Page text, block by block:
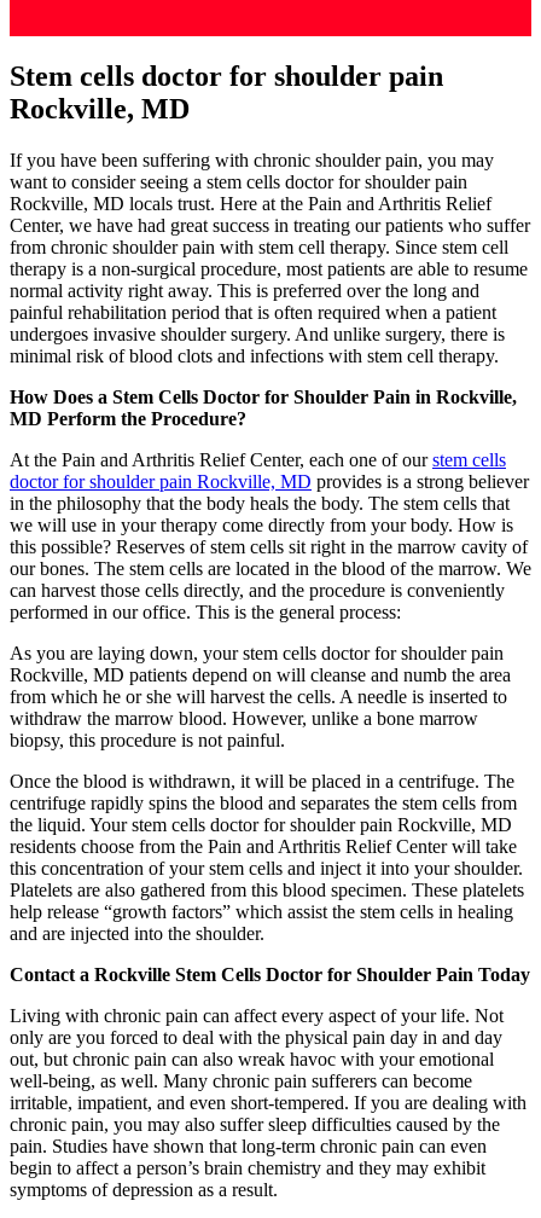
Stem cells doctor for shoulder pain
Rockville, MD
If you have been suffering with chronic shoulder pain, you may
want to consider seeing a stem cells doctor for shoulder pain
Rockville, MD locals trust. Here at the Pain and Arthritis Relief
Center, we have had great success in treating our patients who suffer
from chronic shoulder pain with stem cell therapy. Since stem cell
therapy is a non-surgical procedure, most patients are able to resume
normal activity right away. This is preferred over the long and
painful rehabilitation period that is often required when a patient
undergoes invasive shoulder surgery. And unlike surgery, there is
minimal risk of blood clots and infections with stem cell therapy.
How Does a Stem Cells Doctor for Shoulder Pain in Rockville,
MD Perform the Procedure?
At the Pain and Arthritis Relief Center, each one of ourstem cells
doctor for shoulder pain Rockville, MD provides is a strong believer
in the philosophy that the body heals the body. The stem cells that
we will use in your therapy come directly from your body. How is
this possible? Reserves of stem cells sit right in the marrow cavity of
our bones. The stem cells are located in the blood of the marrow. We
can harvest those cells directly, and the procedure is conveniently
performed in our office. This is the general process:
As you are laying down, your stem cells doctor for shoulder pain
Rockville, MD patients depend on will cleanse and numb the area
from which he or she will harvest the cells. A needle is inserted to
withdraw the marrow blood. However, unlike a bone marrow
biopsy, this procedure is not painful.
Once the blood is withdrawn, it will be placed in a centrifuge. The
centrifuge rapidly spins the blood and separates the stem cells from
the liquid. Your stem cells doctor for shoulder pain Rockville, MD
residents choose from the Pain and Arthritis Relief Center will take
this concentration of your stem cells and inject it into your shoulder.
Platelets are also gathered from this blood specimen. These platelets
help release “growth factors” which assist the stem cells in healing
and are injected into the shoulder.
Contact a Rockville Stem Cells Doctor for Shoulder Pain Today
Living with chronic pain can affect every aspect of your life. Not
only are you forced to deal with the physical pain day in and day
out, but chronic pain can also wreak havoc with your emotional
well-being, as well. Many chronic pain sufferers can become
irritable, impatient, and even short-tempered. If you are dealing with
chronic pain, you may also suffer sleep difficulties caused by the
pain. Studies have shown that long-term chronic pain can even
begin to affect a person’s brain chemistry and they may exhibit
symptoms of depression as a result.